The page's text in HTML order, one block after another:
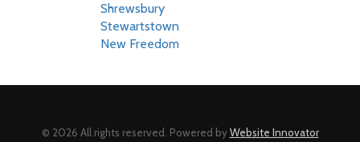
Shrewsbury
Stewartstown
New Freedom
© 2026 All rights reserved. Powered byWebsite Innovator